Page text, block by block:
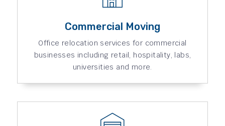
Commercial Moving
Office relocation services for commercial
businesses including retail, hospitality, labs,
universities and more.